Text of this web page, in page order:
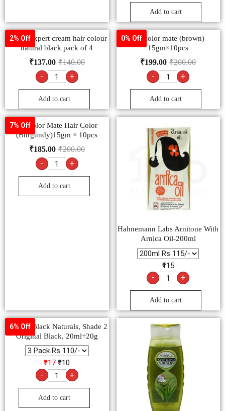
Add to cart
2% Off
Godrej expert cream hair colour
natural black pack of 4
₹140.00
₹137.00
- +
Add to cart
0% Off9.2 color mate (brown)
15gm×10pcs
₹200.00
₹199.00
- +
Add to cart
7% Off
9.3 color Mate Hair Color
(Burgundy)15gm × 10pcs
₹200.00
₹185.00
- +
Add to cart
Hahnemann Labs Arnitone With
Arnica Oil-200ml
₹115
- +
Add to cart
6% Off
Garnier Black Naturals, Shade 2
Original Black, 20ml+20g
₹117 ₹110
- +
Add to cart